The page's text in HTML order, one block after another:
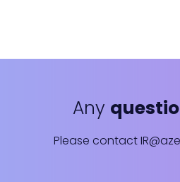
Any
Please contact